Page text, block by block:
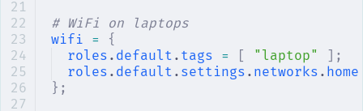
# WiFi on laptops
wifi = {
roles . default . tags = [ "laptop" ];
roles . default . settings . networks . home
};